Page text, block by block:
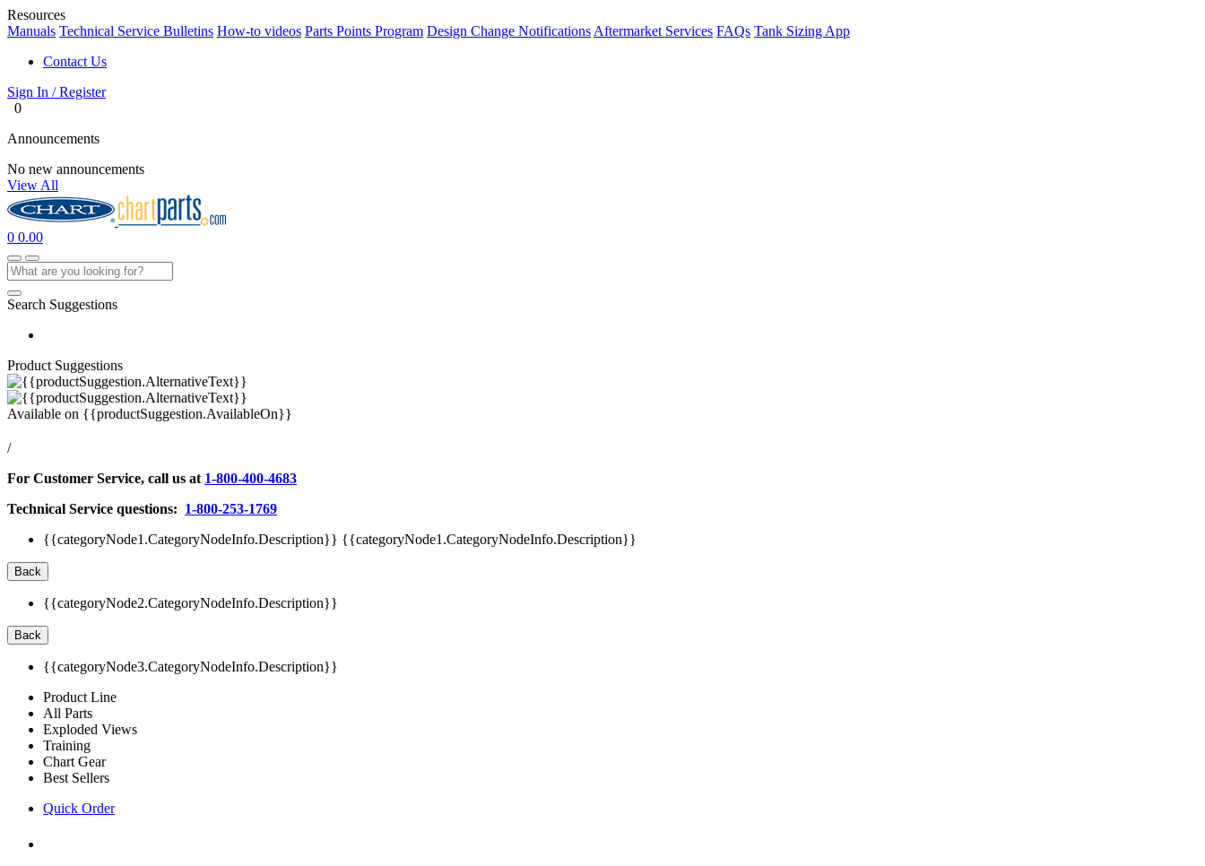
Resources
Manuals Technical Service Bulletins How-to videos Parts Points Program Design Change Notifications Aftermarket Services FAQs Tank Sizing App
Contact Us
Sign In / Register
0
Announcements
No new announcements
View All
0 0.00
Search Suggestions
Product Suggestions
Available on {{productSuggestion.AvailableOn}}
/
For Customer Service, call us at 1-800-400-4683
Technical Service questions: 1-800-253-1769
{{categoryNode1.CategoryNodeInfo.Description}} {{categoryNode1.CategoryNodeInfo.Description}}
Back
{{categoryNode2.CategoryNodeInfo.Description}}
Back
{{categoryNode3.CategoryNodeInfo.Description}}
Product Line
All Parts
Exploded Views
Training
Chart Gear
Best Sellers
Quick Order